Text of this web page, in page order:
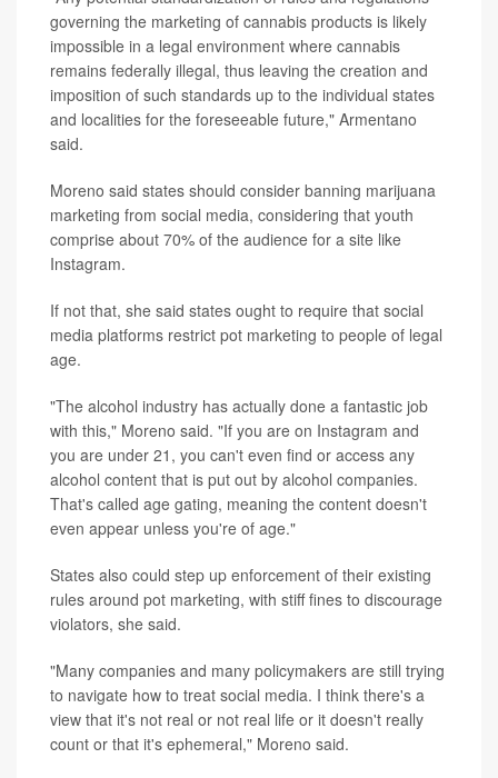
governing the marketing of cannabis products is likely
impossible in a legal environment where cannabis
remains federally illegal, thus leaving the creation and
imposition of such standards up to the individual states
and localities for the foreseeable future," Armentano
said.
Moreno said states should consider banning marijuana
marketing from social media, considering that youth
comprise about 70% of the audience for a site like
Instagram.
If not that, she said states ought to require that social
media platforms restrict pot marketing to people of legal
age.
"The alcohol industry has actually done a fantastic job
with this," Moreno said. "If you are on Instagram and
you are under 21, you can't even find or access any
alcohol content that is put out by alcohol companies.
That's called age gating, meaning the content doesn't
even appear unless you're of age."
States also could step up enforcement of their existing
rules around pot marketing, with stiff fines to discourage
violators, she said.
"Many companies and many policymakers are still trying
to navigate how to treat social media. I think there's a
view that it's not real or not real life or it doesn't really
count or that it's ephemeral," Moreno said.